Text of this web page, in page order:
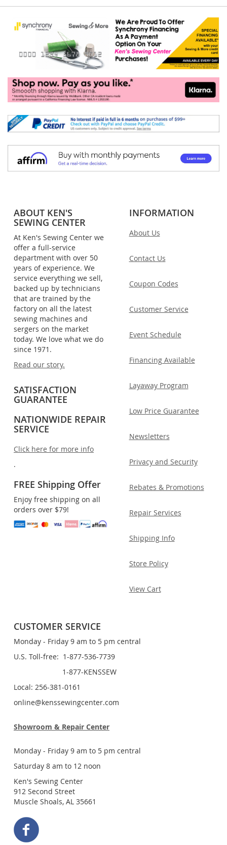
ABOUT KEN'S
SEWING CENTER
At Ken's Sewing Center we
offer a full-service
department with over 50
years of experience. We
service everything we sell,
backed up by technicians
that are trained by the
factory on all the latest
sewing machines and
sergers on the market
today. We love what we do
since 1971.
Read our story.
SATISFACTION
GUARANTEE
NATIONWIDE REPAIR
SERVICE
Click here for more info
.
FREE Shipping Offer
Enjoy free shipping on all
orders over $79!
INFORMATION
About Us
Contact Us
Coupon Codes
Customer Service
Event Schedule
Financing Available
Layaway Program
Low Price Guarantee
Newsletters
Privacy and Security
Rebates & Promotions
Repair Services
Shipping Info
Store Policy
View Cart
CUSTOMER SERVICE
Monday - Friday 9 am to 5 pm central
U.S. Toll-free: 1-877-536-7739
1-877-KENSSEW
Local: 256-381-0161
online@kenssewingcenter.com
Showroom & Repair Center
Monday - Friday 9 am to 5 pm central
Saturday 8 am to 12 noon
Ken's Sewing Center
912 Second Street
Muscle Shoals, AL 35661